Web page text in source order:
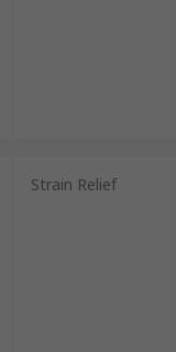
Strain Relief